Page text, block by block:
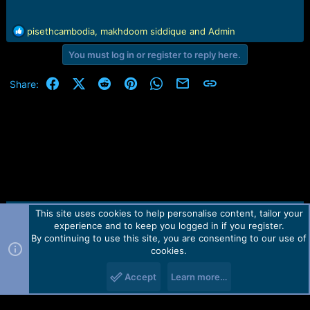
R
e
t
pisethcambodia, makhdoom siddique and Admin
You must log in or register to reply here.
Share: FacebookX (Twitter)
RedditPinterestWhatsApp
Email Link
Contact us TOS Privacy policy Help Home
R
Forum software by Martview-Forum®.
2010-2021© Martview Ltd
This site uses cookies to help personalise content, tailor your
experience and to keep you logged in if you register.
By continuing to use this site, you are consenting to our use of
cookies.
Accept Learn more…